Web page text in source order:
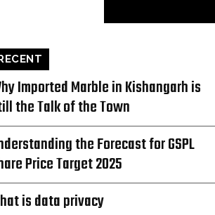
Imported Marble in Kishangarh is
the Talk of the Town
the Forecast for GSPL
Price Target 2025
is data privacy